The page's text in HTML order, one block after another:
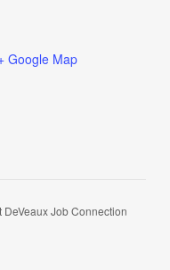
Google Map
DeVeaux Job Connection